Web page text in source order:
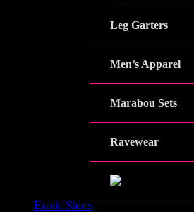
Leg Garters
Men’s Apparel
Marabou Sets
Ravewear
Exotic Shoes